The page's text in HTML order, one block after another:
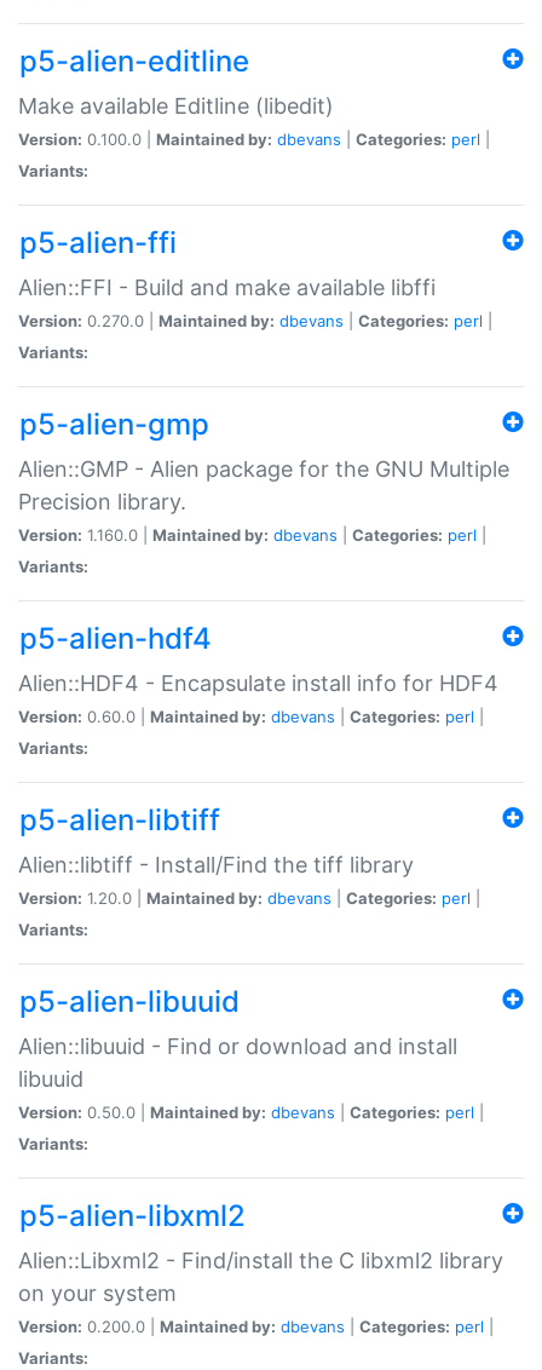
p5-alien-editline
Make available Editline (libedit)
Version: 0.100.0 | Maintained by: dbevans Categories: perl
Variants:
p5-alien-ffi
Alien::FFI - Build and make available libffi
Version: 0.270.0 | Maintained by: dbevans Categories: perl
Variants:
p5-alien-gmp
Alien::GMP - Alien package for the GNU Multiple
Precision library.
Version: 1.160.0 | Maintained by: dbevans Categories: perl
Variants:
p5-alien-hdf4
Alien::HDF4 - Encapsulate install info for HDF4
Version: 0.60.0 | Maintained by: dbevans Categories: perl
Variants:
p5-alien-libtiff
Alien::libtiff - Install/Find the tiff library
Version: 1.20.0 | Maintained by: dbevans Categories: perl
Variants:
p5-alien-libuuid
Alien::libuuid - Find or download and install
libuuid
Version: 0.50.0 | Maintained by: dbevans Categories: perl
Variants:
p5-alien-libxml2
Alien::Libxml2 - Find/install the C libxml2 library
on your system
Version: 0.200.0 | Maintained by: dbevans Categories: perl
Variants: